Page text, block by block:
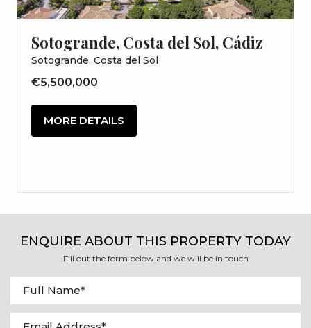
Sotogrande, Costa del Sol, Cádiz
Sotogrande, Costa del Sol
€5,500,000
MORE DETAILS
ENQUIRE ABOUT THIS PROPERTY TODAY
Fill out the form below and we will be in touch